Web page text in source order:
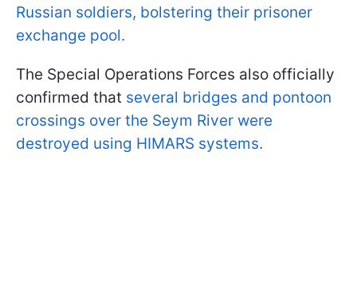
Russian soldiers, bolstering their prisoner
exchange pool.
The Special Operations Forces also officially
confirmed that several bridges and pontoon
crossings over the Seym River were
destroyed using HIMARS systems.